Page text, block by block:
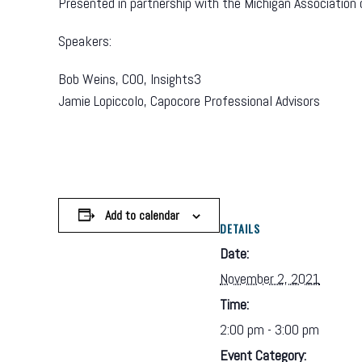
Speakers:
Bob Weins, COO, Insights3
Jamie Lopiccolo, Capocore Professional Advisors
Add to calendar
DETAILS
Date:
November 2, 2021
Time:
2:00 pm - 3:00 pm
Event Category: